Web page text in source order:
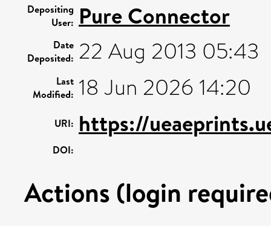
Depositing
User: Pure Connector
Date
Deposited: 22 Aug 2013 05:43
Last
Modified: 18 Jun 2026 14:20
URI: https://
DOI:
Actions (login